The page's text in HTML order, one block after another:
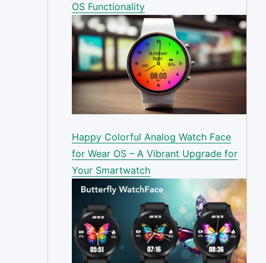
OS Functionality
Happy Colorful Analog Watch Face
for Wear OS – A Vibrant Upgrade for
Your Smartwatch